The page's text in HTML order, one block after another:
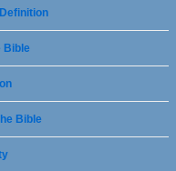
Bible
Bible